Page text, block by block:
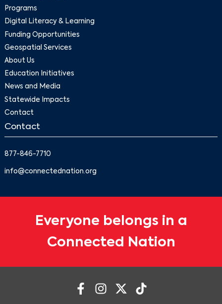
Programs
Digital Literacy & Learning
Funding Opportunities
Geospatial Services
About Us
Education Initiatives
News and Media
Statewide Impacts
Contact
Contact
877-846-7710
info@connectednation.org
Everyone belongs in a
Connected Nation